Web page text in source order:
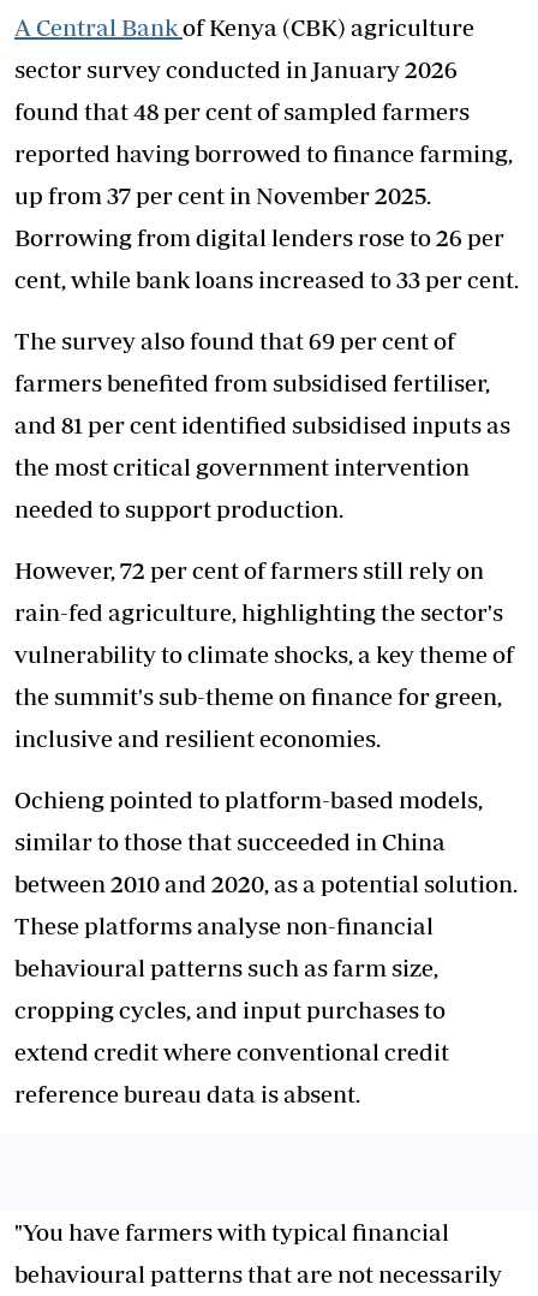
A Central Bankof Kenya (CBK) agriculture
sector survey conducted in January 2026
found that 48 per cent of sampled farmers
reported having borrowed to finance farming,
up from 37 per cent in November 2025.
Borrowing from digital lenders rose to 26 per
cent, while bank loans increased to 33 per cent.
The survey also found that 69 per cent of
farmers benefited from subsidised fertiliser,
and 81 per cent identified subsidised inputs as
the most critical government intervention
needed to support production.
However, 72 per cent of farmers still rely on
rain-fed agriculture, highlighting the sector's
vulnerability to climate shocks, a key theme of
the summit's sub-theme on finance for green,
inclusive and resilient economies.
Ochieng pointed to platform-based models,
similar to those that succeeded in China
between 2010 and 2020, as a potential solution.
These platforms analyse non-financial
behavioural patterns such as farm size,
cropping cycles, and input purchases to
extend credit where conventional credit
reference bureau data is absent.
"You have farmers with typical financial
behavioural patterns that are not necessarily